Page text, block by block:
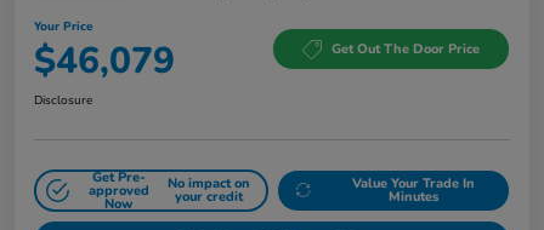
Your Price
$46,079 Get Out The Door Price
Disclosure
Get Pre-
approved
Now
No impact on
your credit
Value Your Trade In
Minutes